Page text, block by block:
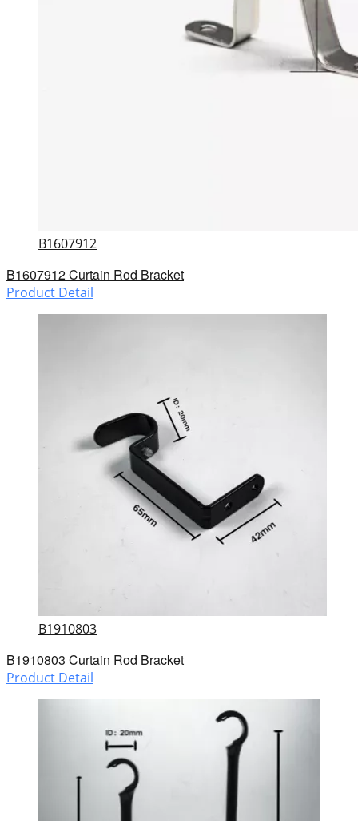
B1607912
B1607912 Curtain Rod Bracket
Product Detail
B1910803
B1910803 Curtain Rod Bracket
Product Detail